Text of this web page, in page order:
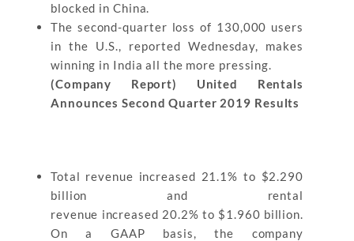
blocked in China.
The second-quarter loss of 130,000 users
in the U.S., reported Wednesday, makes
winning in India all the more pressing.
(Company Report) United Rentals
Announces Second Quarter 2019 Results
Total revenue increased 21.1% to $2.290
billion and rental
revenue increased 20.2% to $1.960 billion.
On a GAAP basis, the company